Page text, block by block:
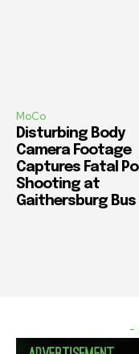
MoCo
Disturbing Body
Camera Footage
Captures Fatal
Shooting at
Gaithersburg
-